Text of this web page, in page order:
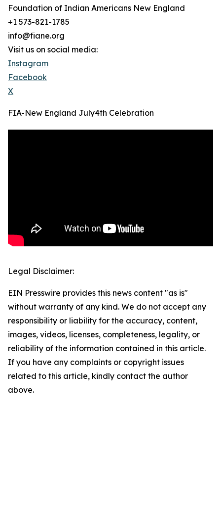
Foundation of Indian Americans New England
+1 573-821-1785
info@fiane.org
Visit us on social media:
Instagram
Facebook
X
FIA-New England July4th Celebration
Legal Disclaimer:
EIN Presswire provides this news content "as is"
without warranty of any kind. We do not accept any
responsibility or liability for the accuracy, content,
images, videos, licenses, completeness, legality, or
reliability of the information contained in this article.
If you have any complaints or copyright issues
related to this article, kindly contact the author
above.